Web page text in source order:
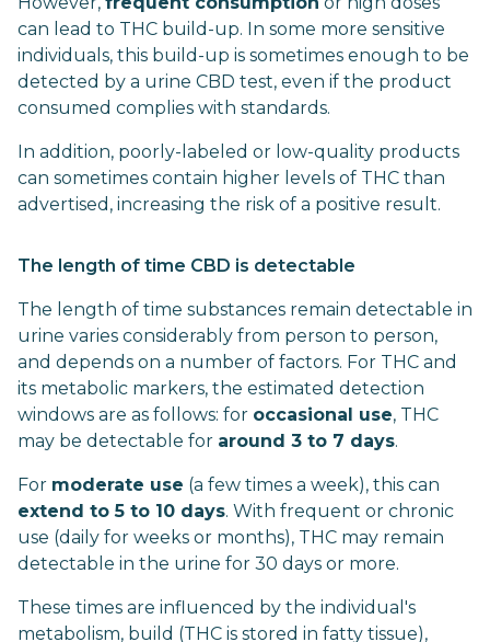
can lead to THC build-up. In some more sensitive
individuals, this build-up is sometimes enough to be
detected by a urine CBD test, even if the product
consumed complies with standards.
In addition, poorly-labeled or low-quality products
can sometimes contain higher levels of THC than
advertised, increasing the risk of a positive result.
The length of time CBD is detectable
The length of time substances remain detectable in
urine varies considerably from person to person,
and depends on a number of factors. For THC and
its metabolic markers, the estimated detection
windows are as follows: for occasional use, THC
may be detectable for around 3 to 7 days.
For moderate use (a few times a week), this can
extend to 5 to 10 days. With frequent or chronic
use (daily for weeks or months), THC may remain
detectable in the urine for 30 days or more.
These times are influenced by the individual's
metabolism, build (THC is stored in fatty tissue),